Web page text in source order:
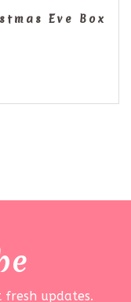
Eve Box
fresh updates.